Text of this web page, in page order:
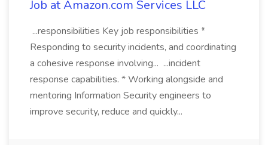
Job at Amazon.com Services LLC
...responsibilities Key job responsibilities *
Responding to security incidents, and coordinating
a cohesive response involving... ...incident
response capabilities. * Working alongside and
mentoring Information Security engineers to
improve security, reduce and quickly...